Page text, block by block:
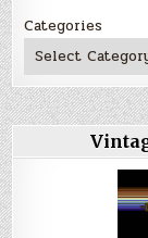
Categories